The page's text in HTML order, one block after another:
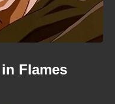
Flames